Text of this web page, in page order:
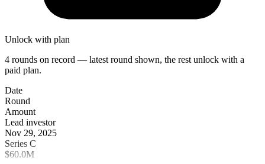
Unlock with plan
4 rounds on record — latest round shown, the rest unlock with a
paid plan.
Date
Round
Amount
Lead investor
Nov 29, 2025
Series C
$60.0M